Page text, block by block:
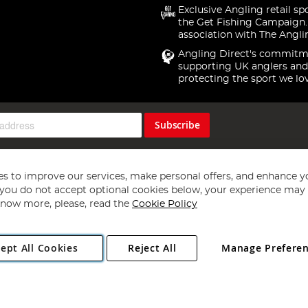
Exclusive Angling retail
the Get Fishing
association with The
Angling Direct's
supporting UK anglers and
protecting the sport we
Subscribe
Copyright 1997 - 2026 Angling Direct Plc
. All rights reserved.
Norwich, Norfolk, NR13 6LH, United Kingdom. Company
to improve our services, make personal offers, and enhance
do not accept optional cookies below, your experience may
more, please, read the Cookie Policy
All Cookies Manage
Reject All